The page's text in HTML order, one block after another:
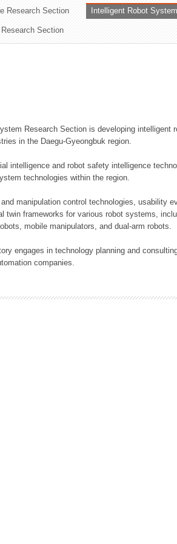
Research Section Intelligent Robot
Section
Research Section is developing intelligent
in the Daegu-Gyeongbuk region.
intelligence and robot safety intelligence
technologies within the region.
manipulation control technologies, usability
twin frameworks for various robot systems,
mobile manipulators, and dual-arm robots.
engages in technology planning and
companies.